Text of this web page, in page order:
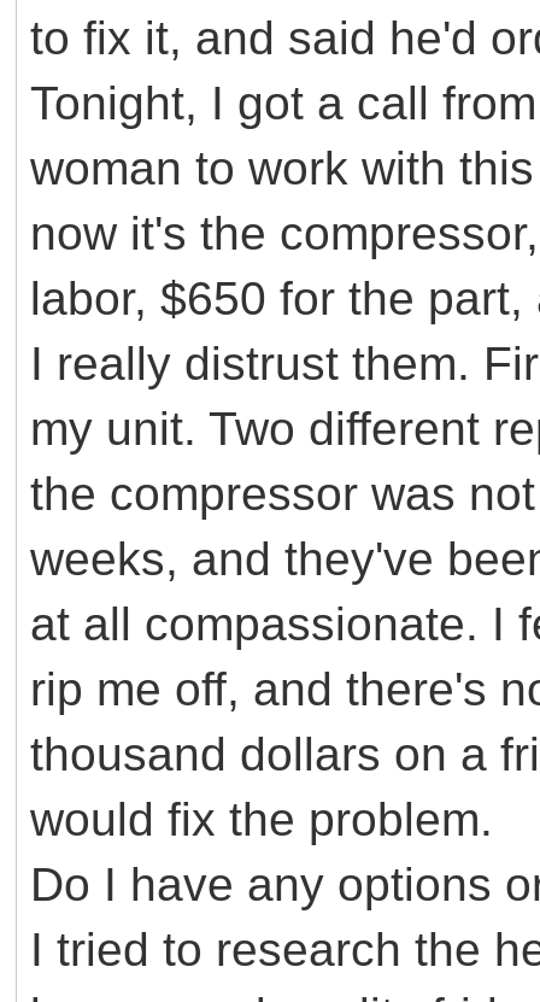
to fix it, and said he'd
Tonight, I got a call
woman to work with
now it's the
labor, $650 for the
I really distrust them.
my unit. Two different
the compressor was
weeks, and they've
at all compassionate. I
rip me off, and there's
thousand dollars on a
would fix the problem.
Do I have any options
I tried to research the